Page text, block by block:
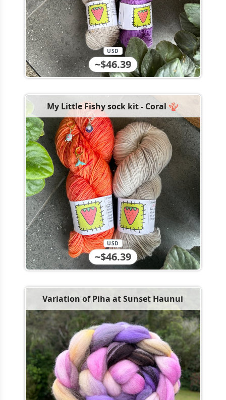
~$46.39
USD
My Little Fishy sock kit - Coral 🪸
~$46.39
USD
Variation of Piha at Sunset Haunui